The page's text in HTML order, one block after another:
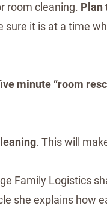
room cleaning. Plan
sure it is at a time
minute “room
. This will
Family Logistics
she explains how